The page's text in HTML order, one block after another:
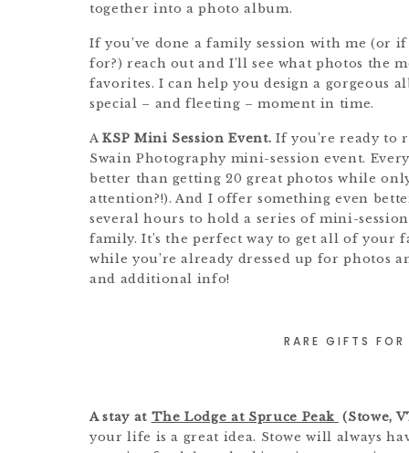
together into a photo album.
If you’ve done a family session with me (or
for?) reach out and I’ll see what photos the
favorites. I can help you design a gorgeous
special – and fleeting – moment in time.
AKSP Mini Session Event. If you’re ready to
Swain Photography mini-session event.
better than getting 20 great photos while
attention?!). And I offer something even
several hours to hold a series of mini-
family. It’s the perfect way to get all of
while you’re already dressed up for photos
and additional info!
RARE GIFTS
A stay at The Lodge at Spruce Peak (Stowe,
your life is a great idea. Stowe will always